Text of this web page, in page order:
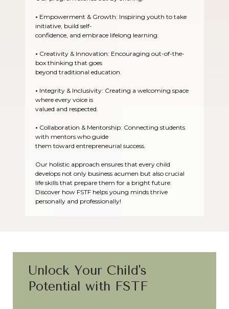
• Empowerment & Growth: Inspiring youth to take
initiative, build self-
confidence, and embrace lifelong learning.
• Creativity & Innovation: Encouraging out-of-the-
box thinking that goes
beyond traditional education.
• Integrity & Inclusivity: Creating a welcoming space
where every voice is
valued and respected.
• Collaboration & Mentorship: Connecting students
with mentors who guide
them toward entrepreneurial success.
Our holistic approach ensures that every child
develops not only business acumen but also crucial
life skills that prepare them for a bright future.
Discover how FSTF helps young minds thrive
personally and professionally!
Unlock Your Child's
Potential with FSTF